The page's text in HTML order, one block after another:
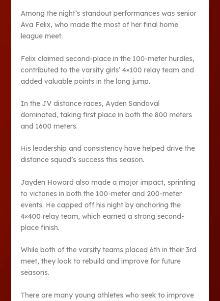
Among the night’s standout performances was senior
Ava Felix, who made the most of her final home
league meet.
Felix claimed second-place in the 100-meter hur­dles,
contributed to the varsity girls’ 4×100 relay team and
added valuable points in the long jump.
In the JV distance races, Ayden Sandoval
dominated, taking first place in both the 800 meters
and 1600 meters.
His leadership and con­sistency have helped drive the
distance squad’s success this season.
Jayden Howard also made a major impact, sprinting
to victories in both the 100-me­ter and 200-meter
events. He capped off his night by anchoring the
4×400 re­lay team, which earned a strong second-
place finish.
While both of the varsity teams placed 6th in their 3rd
meet, they look to rebuild and improve for future
seasons.
There are many young athletes who seek to im­prove